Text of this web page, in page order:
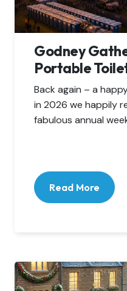
Godney
Portable
Back again – a
in 2026 we happily
fabulous annual
Read More